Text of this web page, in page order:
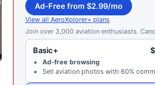
Ad-Free from $2.99/mo
View all AeroXplorer+ plans
Join over 3,000 aviation enthusiasts.
Basic+
Ad-free browsing
Sell aviation photos with 60%